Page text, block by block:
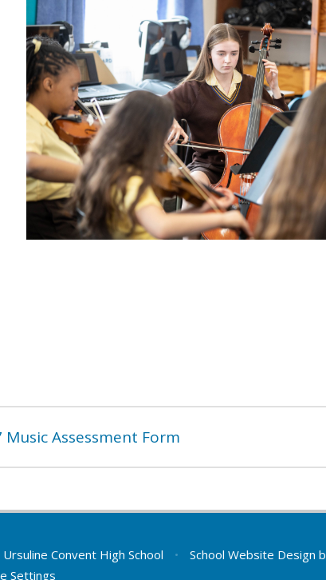
Music Assessment Form
Convent High School • School Website Design
Settings